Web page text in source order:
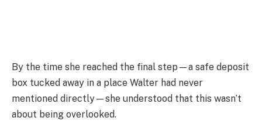
By the time she reached the final step—a safe deposit
box tucked away in a place Walter had never
mentioned directly—she understood that this wasn’t
about being overlooked.